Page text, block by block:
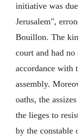
initiative was
Jerusalem",
Bouillon. The
court and had
accordance with
assembly.
oaths, the
the lieges to
by the constable